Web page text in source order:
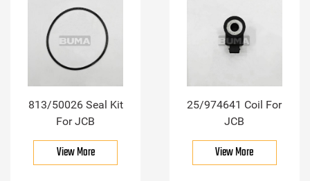
813/50026 Seal Kit
For JCB
View More
25/974641 Coil For
JCB
View More